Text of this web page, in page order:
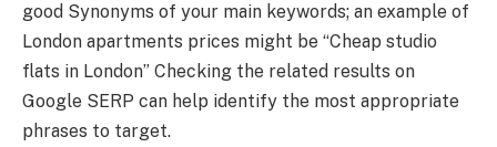
good Synonyms of your main keywords; an example of
London apartments prices might be “Cheap studio
flats in London” Checking the related results on
Google SERP can help identify the most appropriate
phrases to target.